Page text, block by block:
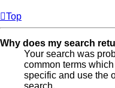
Top
Why does my search
Your search was
common terms
specific and use the
search.